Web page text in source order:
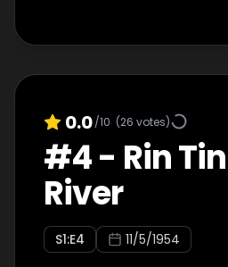
0.0/10 (26 votes)
#4- Rin
River
S1:E4 11/5/1954